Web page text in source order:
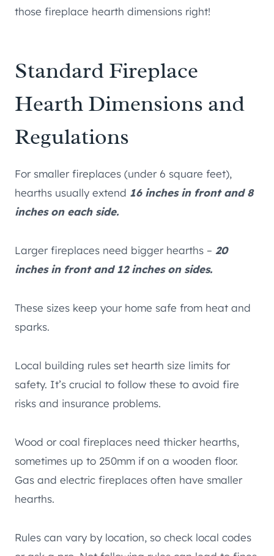
those fireplace hearth dimensions right!
Standard Fireplace
Hearth Dimensions and
Regulations
For smaller fireplaces (under 6 square feet),
hearths usually extend 16 inches in front and 8
inches on each side.
Larger fireplaces need bigger hearths – 20
inches in front and 12 inches on sides.
These sizes keep your home safe from heat and
sparks.
Local building rules set hearth size limits for
safety. It’s crucial to follow these to avoid fire
risks and insurance problems.
Wood or coal fireplaces need thicker hearths,
sometimes up to 250mm if on a wooden floor.
Gas and electric fireplaces often have smaller
hearths.
Rules can vary by location, so check local codes